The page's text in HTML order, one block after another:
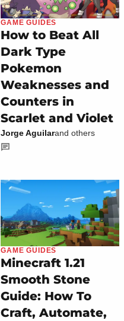
GAME GUIDES
How to Beat All
Dark Type
Pokemon
Weaknesses and
Counters in
Scarlet and Violet
Jorge Aguilarand others
GAME GUIDES
Minecraft 1.21
Smooth Stone
Guide: How To
Craft, Automate,